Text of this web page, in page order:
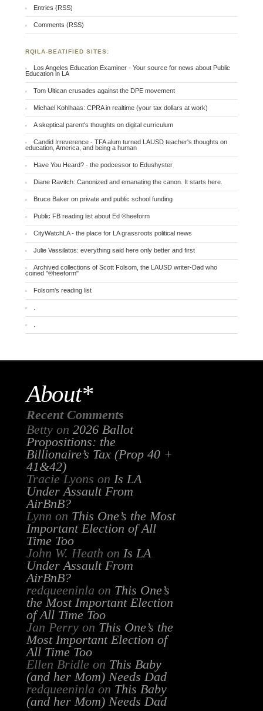
Entries (RSS)
Comments (RSS)
RQILA-BEATIFIED SITES:
Los Angeles Education Examiner - Your source for news about Public
Education in LA
Tom Ultican crusades against the DPE movement
Michael Kohlhaas: CPRA in realtime (your tax dollars at work)
A skeptical parent's thoughts on digital curriculum
Candid Irreverence - TFA alum turned LAUSD teacher's thoughts on
education, America, and being a human
Have You Heard? - the podcessor to Edushyster
Diane Ravitch: Canonized and emanating the canon. It starts here.
Bruce Baker on private and public school funding
Public FB reading list about Ed ®heeform
CityWatchLA - the place for LA grassroots political news
Julie Vassilatos: everything said here only better and first
Archived collections of Scott Folsom, the LAUSD writer-Dad who
coined "®heeform"
Folsom's reading list
About*
Recent Comments
Bettyon 2026 Ballot
Propositions: the
Billionaire’s Tax (Prop 40 +
41&42)
Tracie Lyons on Is LA
Under Assault From
AirBnB?
Lynn on This One’s the Most
Important Election of All
Time Too
John W. Heath on Is LA
Under Assault From
AirBnB?
redqueeninla on This One’s
the Most Important Election
of All Time Too
Jan Perryon This One’s the
Most Important Election of
All Time Too
Ellen Bridle on This Baby
(and her Mom) Needs Dad
redqueeninla on This Baby
(and her Mom) Needs Dad